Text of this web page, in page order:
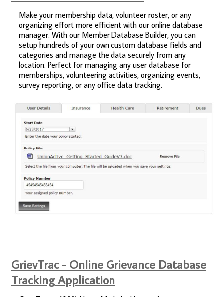
Make your membership data, volunteer roster, or any
organizing effort more efficient with our online database
manager. With our Member Database Builder, you can
setup hundreds of your own custom database fields and
categories and manage the data securely from any
location. Perfect for managing any user database for
memberships, volunteering activities, organizing events,
survey reporting, or any office data tracking.
GrievTrac - Online Grievance Database
Tracking Application